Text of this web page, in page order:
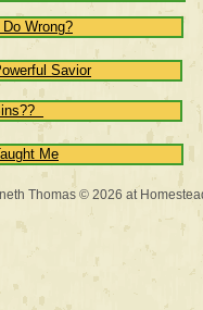
Wrong?
Savior
Me
Thomas © 2026 at